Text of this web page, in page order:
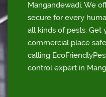
Mangandewadi. We
secure for every
all kinds of pests. Get
commercial place
calling
control expert in